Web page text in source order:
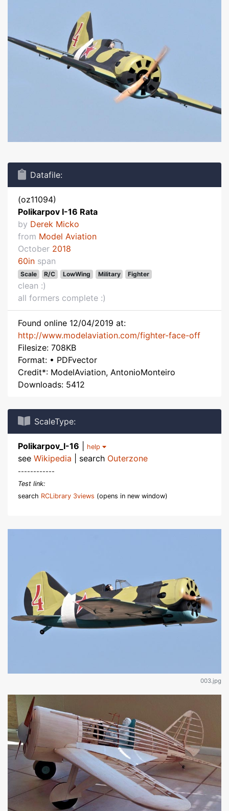
Datafile:
(oz11094)
Polikarpov I-16 Rata
by Derek Micko
from Model Aviation
October 2018
60in span
Scale R/C LowWing Military Fighter
clean :)
all formers complete :)
Found online 12/04/2019 at:
http://www.modelaviation.com/fighter-face-off
Filesize: 708KB
Format: • PDFvector
Credit*: ModelAviation, AntonioMonteiro
Downloads: 5412
ScaleType:
Polikarpov_I-16 help
see Wikipedia | search Outerzone
------------
Test link:
search RCLibrary 3views (opens in new window)
003.jpg